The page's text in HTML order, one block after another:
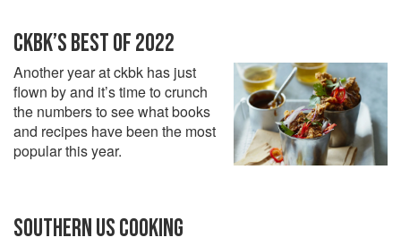
CKBK’S BEST OF 2022
Another year at ckbk has just
flown by and it’s time to crunch
the numbers to see what books
and recipes have been the most
popular this year.
SOUTHERN US COOKING